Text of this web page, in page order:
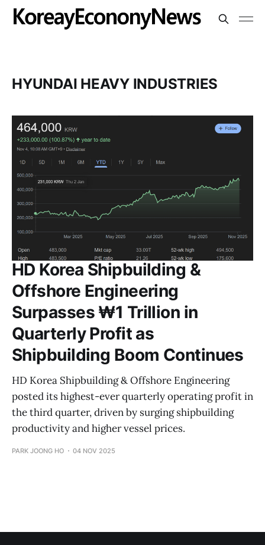
HYUNDAI HEAVY INDUSTRIES
HD Korea Shipbuilding &
Offshore Engineering
Surpasses ₩1 Trillion in
Quarterly Profit as
Shipbuilding Boom Continues
HD Korea Shipbuilding & Offshore Engineering
posted its highest-ever quarterly operating profit in
the third quarter, driven by surging shipbuilding
productivity and higher vessel prices.
PARK JOONG HO 04 NOV 2025